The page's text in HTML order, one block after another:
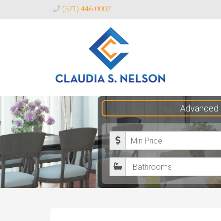
(571) 446-0002
Claudia
S.
Nelson
Realtor®
Advanced
M
i
nB
a